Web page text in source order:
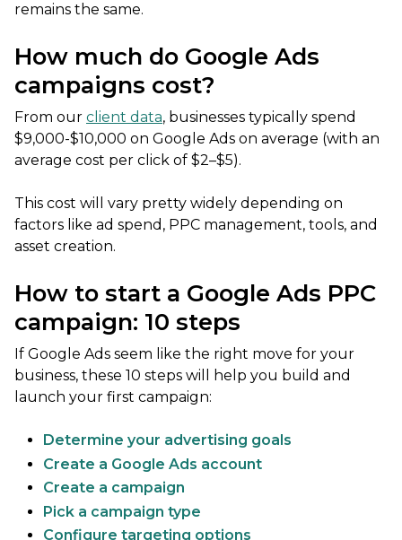
remains the same.
How much do Google Ads
campaigns cost?
From our client data, businesses typically spend
$9,000-$10,000 on Google Ads on average (with an
average cost per click of $2–$5).
This cost will vary pretty widely depending on
factors like ad spend, PPC management, tools, and
asset creation.
How to start a Google Ads PPC
campaign: 10 steps
If Google Ads seem like the right move for your
business, these 10 steps will help you build and
launch your first campaign:
Determine your advertising goals
Create a Google Ads account
Create a campaign
Pick a campaign type
Configure targeting options